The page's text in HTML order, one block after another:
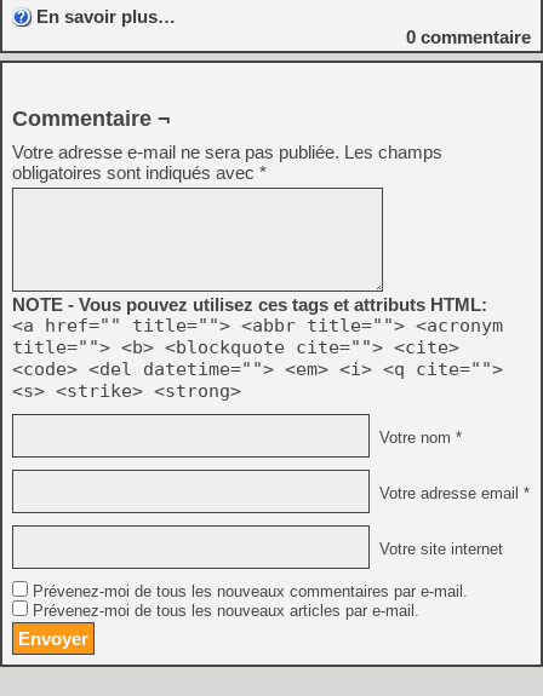
En savoir plus…
0 commentaire
Commentaire ¬
Votre adresse e-mail ne sera pas publiée. Les champs
obligatoires sont indiqués avec *
NOTE - Vous pouvez utilisez ces tags et attributs HTML:
<a href="" title=""> <abbr title=""> <acronym
title=""> <b> <blockquote cite=""> <cite>
<code> <del datetime=""> <em> <i> <q cite="">
<s> <strike> <strong>
Votre nom *
Votre adresse email *
Votre site internet
Prévenez-moi de tous les nouveaux commentaires par e-mail.
Prévenez-moi de tous les nouveaux articles par e-mail.